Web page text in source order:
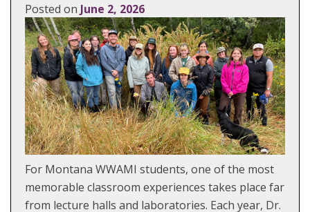
Posted on June 2, 2026
For Montana WWAMI students, one of the most
memorable classroom experiences takes place far
from lecture halls and laboratories. Each year, Dr.